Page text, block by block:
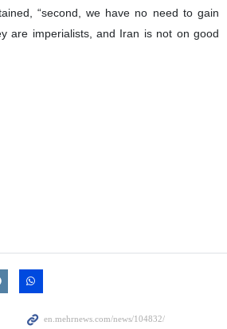
“second, we have no need to gain
are imperialists, and Iran is not on good